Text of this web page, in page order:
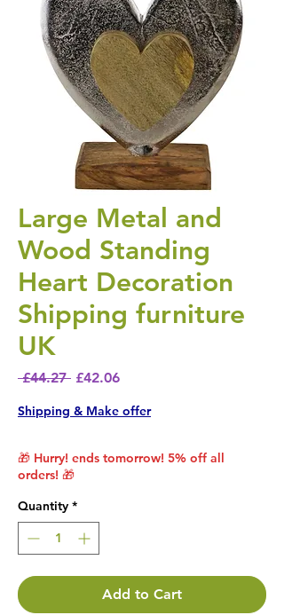
Large Metal and
Wood Standing
Heart Decoration
Shipping furniture
UK
£44.27 Regular Price
£42.06Sale Price
Shipping & Make offer
🎁 Hurry! ends tomorrow! 5% off all
orders! 🎁
Quantity *
Add to Cart